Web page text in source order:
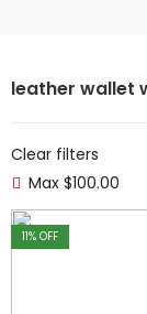
leather wallet
Clear filters
Max $100.00
11% OFF